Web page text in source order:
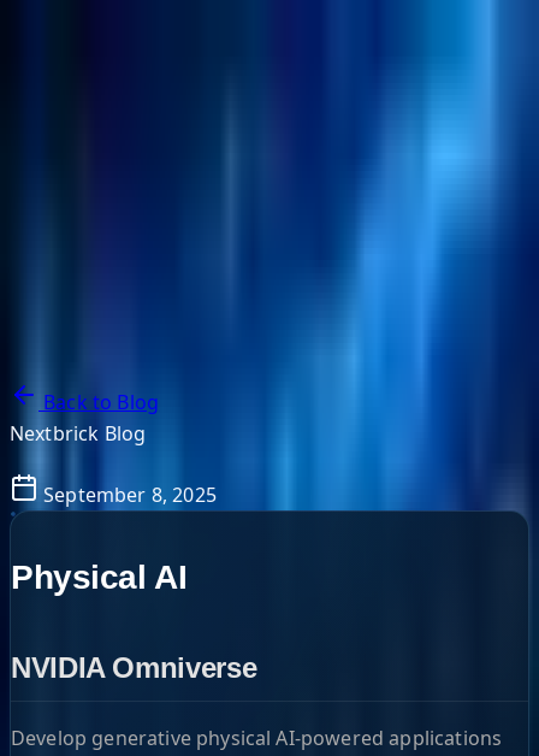
Back to Blog
Nextbrick Blog
September 8, 2025
Physical AI
NVIDIA Omniverse
Develop generative physical AI-powered applications